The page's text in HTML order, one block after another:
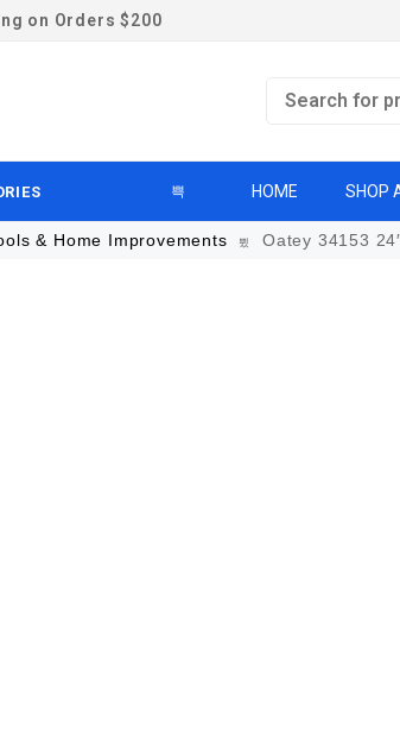
on Orders $200
HOME SHOP
& Home Improvements Oatey 34153